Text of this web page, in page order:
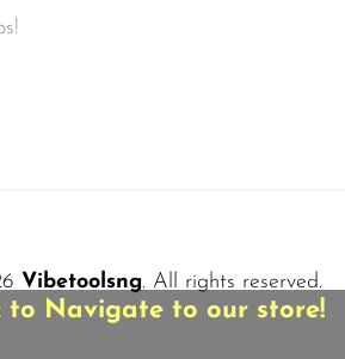
to Navigate to our store!
Vibetoolsng. All rights reserved.